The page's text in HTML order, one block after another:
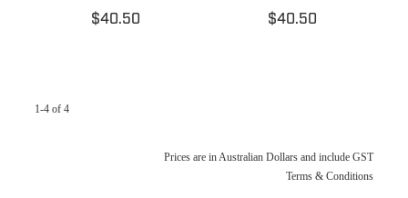
$40.50 $40.50
1-4 of 4
Prices are in Australian Dollars and include GST
Terms & Conditions